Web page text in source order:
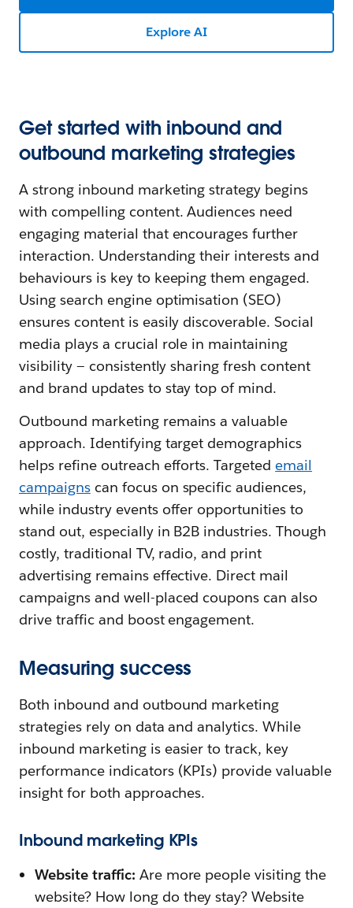
Explore AI
Get started with inbound and
outbound marketing strategies
A strong inbound marketing strategy begins
with compelling content. Audiences need
engaging material that encourages further
interaction. Understanding their interests and
behaviours is key to keeping them engaged.
Using search engine optimisation (SEO)
ensures content is easily discoverable. Social
media plays a crucial role in maintaining
visibility — consistently sharing fresh content
and brand updates to stay top of mind.
Outbound marketing remains a valuable
approach. Identifying target demographics
helps refine outreach efforts. Targeted email
campaignscan focus on specific audiences,
while industry events offer opportunities to
stand out, especially in B2B industries. Though
costly, traditional TV, radio, and print
advertising remains effective. Direct mail
campaigns and well-placed coupons can also
drive traffic and boost engagement.
Measuring success
Both inbound and outbound marketing
strategies rely on data and analytics. While
inbound marketing is easier to track, key
performance indicators (KPIs) provide valuable
insight for both approaches.
Inbound marketing KPIs
Website traffic: Are more people visiting the
website? How long do they stay? Website